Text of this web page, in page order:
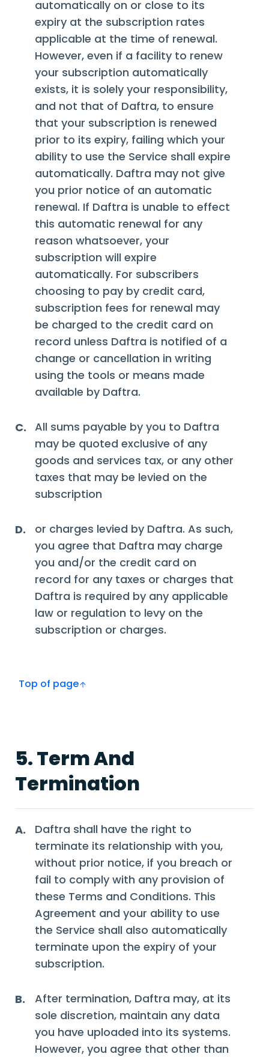
automatically on or close to its
expiry at the subscription rates
applicable at the time of renewal.
However, even if a facility to renew
your subscription automatically
exists, it is solely your responsibility,
and not that of Daftra, to ensure
that your subscription is renewed
prior to its expiry, failing which your
ability to use the Service shall expire
automatically. Daftra may not give
you prior notice of an automatic
renewal. If Daftra is unable to effect
this automatic renewal for any
reason whatsoever, your
subscription will expire
automatically. For subscribers
choosing to pay by credit card,
subscription fees for renewal may
be charged to the credit card on
record unless Daftra is notified of a
change or cancellation in writing
using the tools or means made
available by Daftra.
C.
All sums payable by you to Daftra
may be quoted exclusive of any
goods and services tax, or any other
taxes that may be levied on the
subscription
D.
or charges levied by Daftra. As such,
you agree that Daftra may charge
you and/or the credit card on
record for any taxes or charges that
Daftra is required by any applicable
law or regulation to levy on the
subscription or charges.
Top of page
5. Term And
Termination
A.
Daftra shall have the right to
terminate its relationship with you,
without prior notice, if you breach or
fail to comply with any provision of
these Terms and Conditions. This
Agreement and your ability to use
the Service shall also automatically
terminate upon the expiry of your
subscription.
B.
After termination, Daftra may, at its
sole discretion, maintain any data
you have uploaded into its systems.
However, you agree that other than